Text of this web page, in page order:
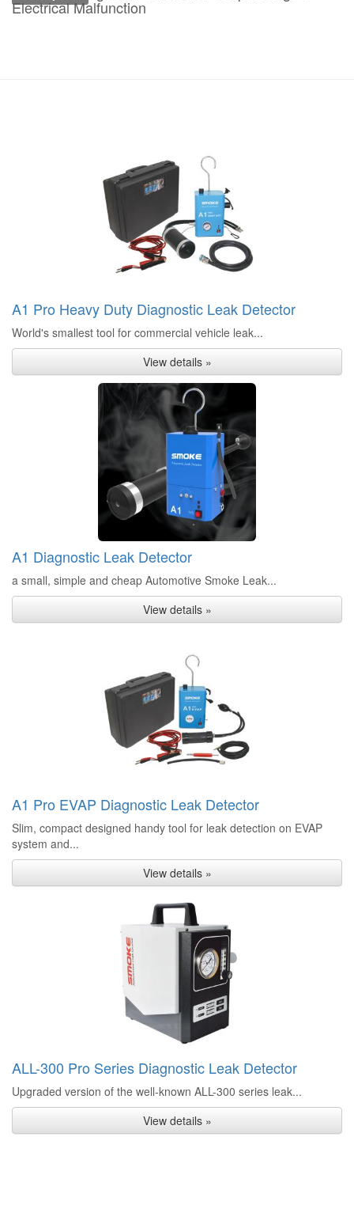
Electrical Malfunction
A1 Pro Heavy Duty Diagnostic Leak Detector
World's smallest tool for commercial vehicle leak...
View details »
A1 Diagnostic Leak Detector
a small, simple and cheap Automotive Smoke Leak...
View details »
A1 Pro EVAP Diagnostic Leak Detector
Slim, compact designed handy tool for leak detection on EVAP
system and...
View details »
ALL-300 Pro Series Diagnostic Leak Detector
Upgraded version of the well-known ALL-300 series leak...
View details »